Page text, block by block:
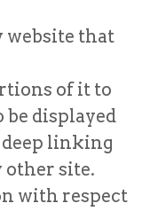
website that
of it to
be displayed
deep linking
site.
with respect